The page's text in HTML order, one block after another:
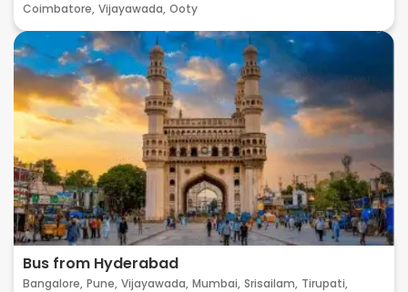
Coimbatore, Vijayawada, Ooty
Bus from Hyderabad
Bangalore, Pune, Vijayawada, Mumbai, Srisailam, Tirupati,